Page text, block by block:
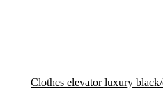
Clothes elevator luxury